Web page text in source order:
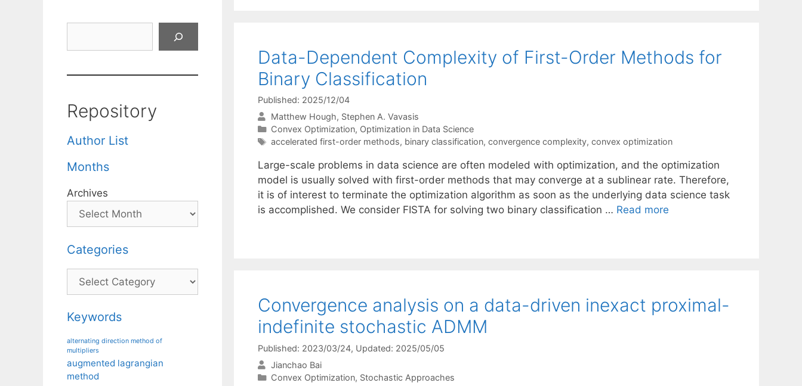
Data-Dependent Complexity of First-Order Methods for
Binary Classification
Published: 2025/12/04
Matthew Hough Stephen A. Vavasis
Categories
Convex Optimization, Optimization in Data Science
Tags
accelerated first-order methods, binary classification, convergence complexity, convex optimization
Large-scale problems in data science are often modeled with optimization, and the optimization
model is usually solved with first-order methods that may converge at a sublinear rate. Therefore,
it is of interest to terminate the optimization algorithm as soon as the underlying data science task
is accomplished. We consider FISTA for solving two binary classification … Read more
Convergence analysis on a data-driven inexact proximal-
indefinite stochastic ADMM
Published: 2023/03/24, Updated: 2025/05/05
Jianchao Bai
Categories
Convex Optimization, Stochastic Approaches
Repository
Author List
Months
Archives
Categories
Categories
Keywords
alternating direction method of
multipliers
augmented lagrangian
method